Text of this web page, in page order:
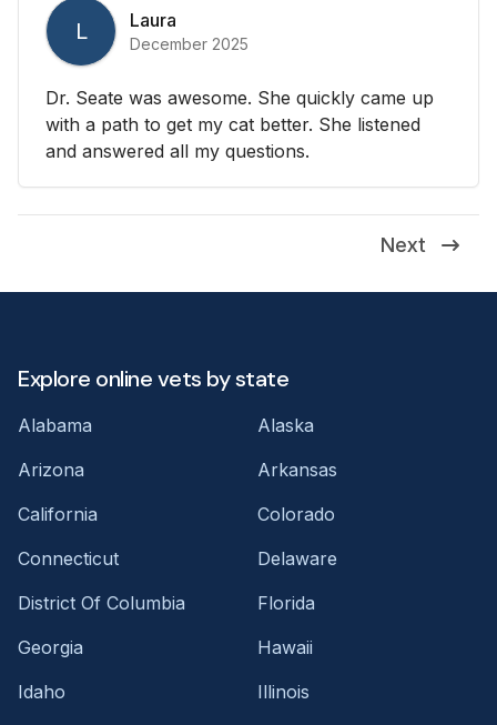
L Laura
December 2025
Dr. Seate was awesome. She quickly came up
with a path to get my cat better. She listened
and answered all my questions.
Next
Explore online vets by state
Alabama
Alaska
Arizona
Arkansas
California
Colorado
Connecticut
Delaware
District Of Columbia
Florida
Georgia
Hawaii
Idaho
Illinois